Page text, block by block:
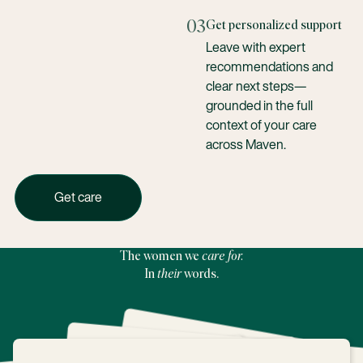
03Get personalized support
Leave with expert
recommendations and
clear next steps—
grounded in the full
context of your care
across Maven.
Get care with Maven today
Get care
The women we care for.
Intheirwords.